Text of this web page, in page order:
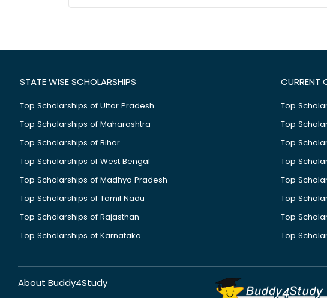
STATE WISE SCHOLARSHIPS
Top Scholarships of Uttar Pradesh
Top Scholarships of Maharashtra
Top Scholarships of Bihar
Top Scholarships of West Bengal
Top Scholarships of Madhya Pradesh
Top Scholarships of Tamil Nadu
Top Scholarships of Rajasthan
Top Scholarships of Karnataka
CURRENT
Top
Top
Top
Top
Top
Top
Top
Top
About Buddy4Study